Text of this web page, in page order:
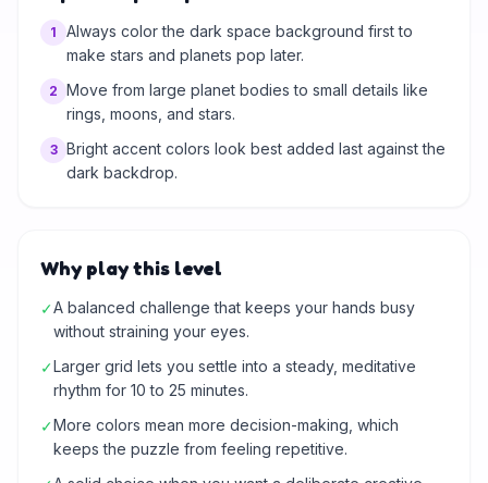
1
Always color the dark space background first to
make stars and planets pop later.
2 Move from large planet bodies to small details like
rings, moons, and stars.
3 Bright accent colors look best added last against the
dark backdrop.
Why play this level
✓A balanced challenge that keeps your hands busy
without straining your eyes.
✓Larger grid lets you settle into a steady, meditative
rhythm for 10 to 25 minutes.
✓More colors mean more decision-making, which
keeps the puzzle from feeling repetitive.